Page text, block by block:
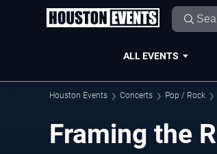
ALL EVENTS
Houston Events Concerts Pop / Rock
Framing the